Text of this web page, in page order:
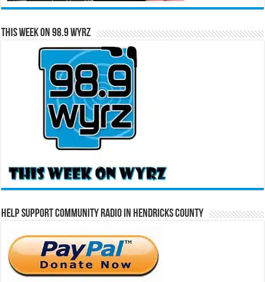
This Week on 98.9 WYRZ
Help Support Community Radio in Hendricks County